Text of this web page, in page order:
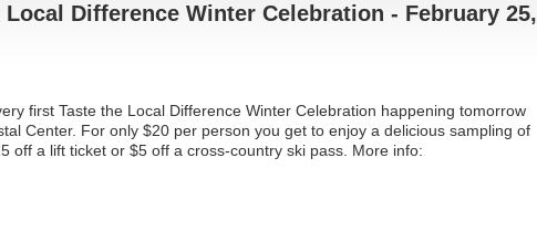
Difference Winter Celebration - February 25,
first Taste the Local Difference Winter Celebration happening tomorrow
Center. For only $20 per person you get to enjoy a delicious sampling of
off a lift ticket or $5 off a cross-country ski pass. More info: